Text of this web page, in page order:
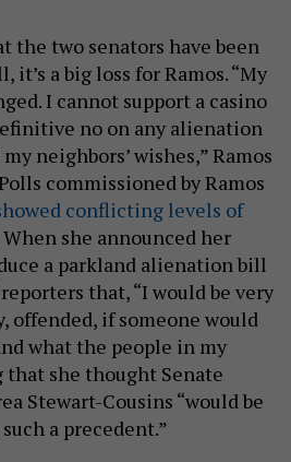
the two senators have been
a big loss for Ramos. “My
I cannot support a casino
no on any alienation
neighbors’ wishes,” Ramos
commissioned by Ramos
conflicting levels of
When she announced her
a parkland alienation bill
that, “I would be very
offended, if someone would
what the people in my
she thought Senate
Stewart-Cousins “would be
a precedent.”